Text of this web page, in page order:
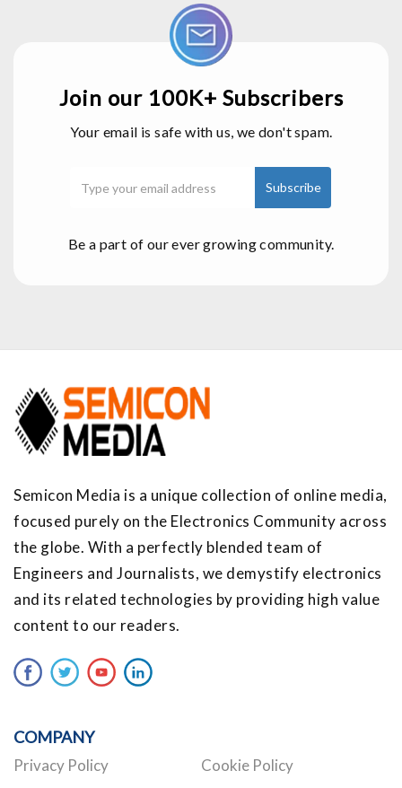
Join our 100K+ Subscribers
Your email is safe with us, we don't spam.
Be a part of our ever growing community.
Semicon Media is a unique collection of online media,
focused purely on the Electronics Community across
the globe. With a perfectly blended team of
Engineers and Journalists, we demystify electronics
and its related technologies by providing high value
content to our readers.
COMPANY
Privacy Policy Cookie Policy